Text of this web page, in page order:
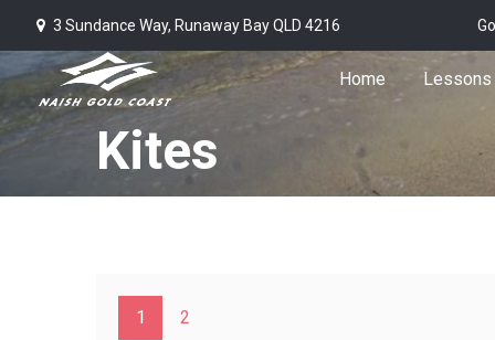
3 Sundance Way, Runaway Bay QLD 4216
Home Lessons
Kites
1 2